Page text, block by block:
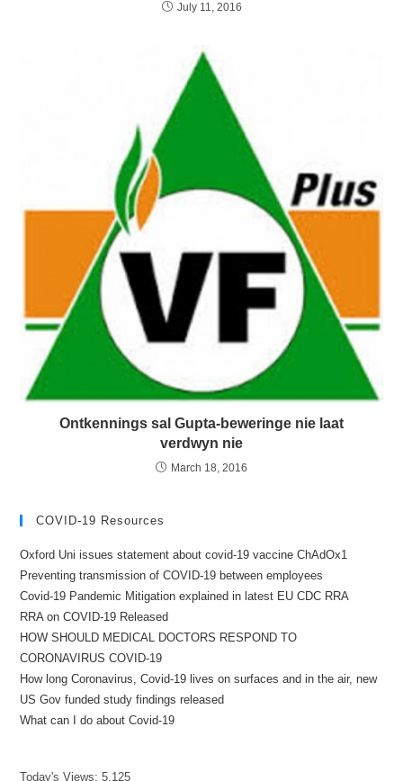
July 11, 2016
Ontkennings sal Gupta-beweringe nie laat
verdwyn nie
March 18, 2016
COVID-19 Resources
Oxford Uni issues statement about covid-19 vaccine ChAdOx1
Preventing transmission of COVID-19 between employees
Covid-19 Pandemic Mitigation explained in latest EU CDC RRA
RRA on COVID-19 Released
HOW SHOULD MEDICAL DOCTORS RESPOND TO
CORONAVIRUS COVID-19
How long Coronavirus, Covid-19 lives on surfaces and in the air, new
US Gov funded study findings released
What can I do about Covid-19
Today's Views:5,125